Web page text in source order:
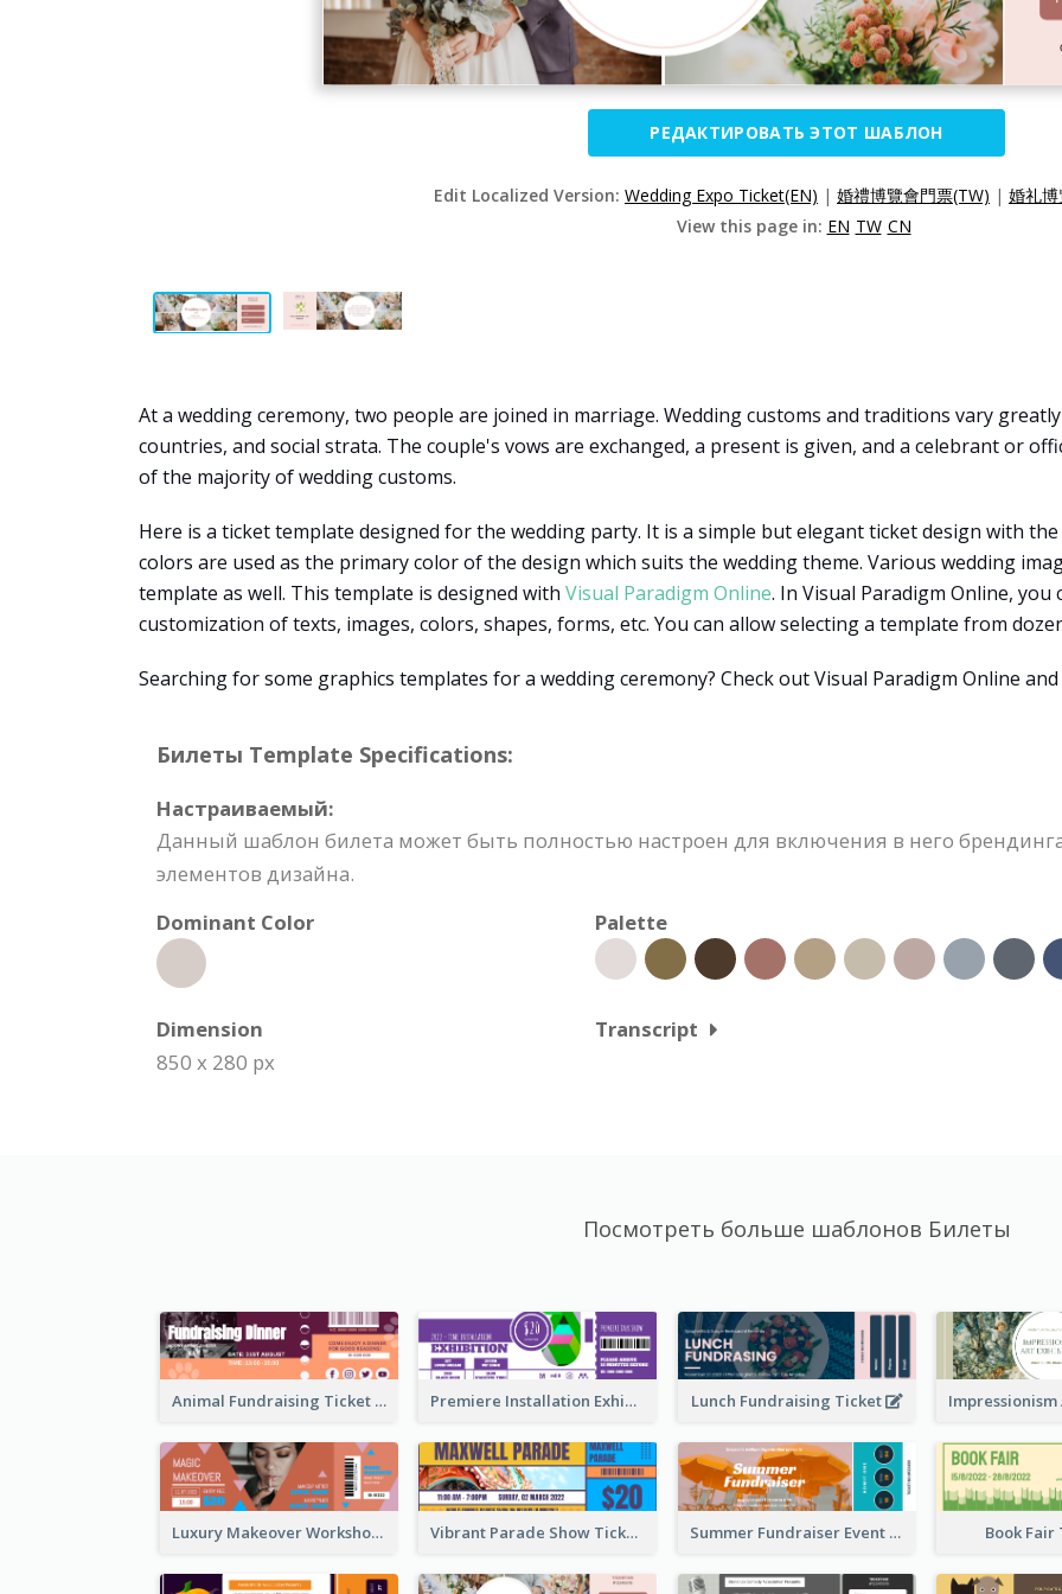
РЕДАКТИРОВАТЬ ЭТОТ ШАБЛОН
Edit Localized Version: Wedding Expo Ticket(EN) | 婚禮博覽會門票(TW) | 婚礼
View this page in: EN TW CN
At a wedding ceremony, two people are joined in marriage. Wedding customs and traditions vary
countries, and social strata. The couple's vows are exchanged, a present is given, and a celebrant or
of the majority of wedding customs.
Here is a ticket template designed for the wedding party. It is a simple but elegant ticket design with
colors are used as the primary color of the design which suits the wedding theme. Various wedding
template as well. This template is designed with Visual Paradigm Online. In Visual Paradigm Online,
customization of texts, images, colors, shapes, forms, etc. You can allow selecting a template from
Searching for some graphics templates for a wedding ceremony? Check out Visual Paradigm Online
Билеты Template Specifications:
Настраиваемый:
Данный шаблон билета может быть полностью настроен для включения в него
элементов дизайна.
Dominant Color
Palette
Dimension
850 x 280 px
Transcript
Посмотреть больше шаблонов Билеты
Animal Fundraising Ticket Show Ticket Premiere Installation Exhibition Ticket Lunch Fundraising Ticket
Luxury Makeover Workshop Ticket Design Vibrant Parade Show Ticket Design Summer Fundraiser Event Ticket Book